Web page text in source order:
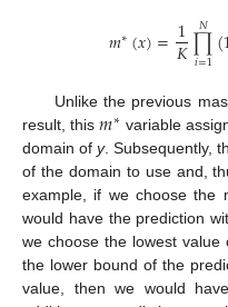
𝑚∗(𝑥)=1
𝐾∏
𝑖=1
𝑁 (
Unlike the previous
result, this𝑚∗ variable
domain of y. Subsequently,
of the domain to use and,
example, if we choose the
would have the prediction
we choose the lowest
the lower bound of the
value, then we would